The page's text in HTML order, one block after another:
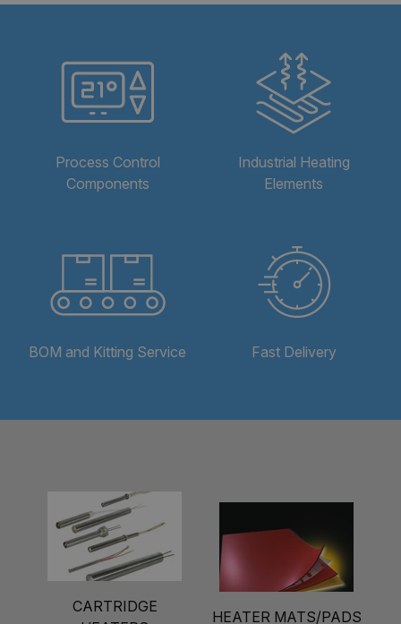
Process Control
Components
Industrial Heating
Elements
BOM and Kitting Service Fast Delivery
CARTRIDGE
HEATER MATS/PADS